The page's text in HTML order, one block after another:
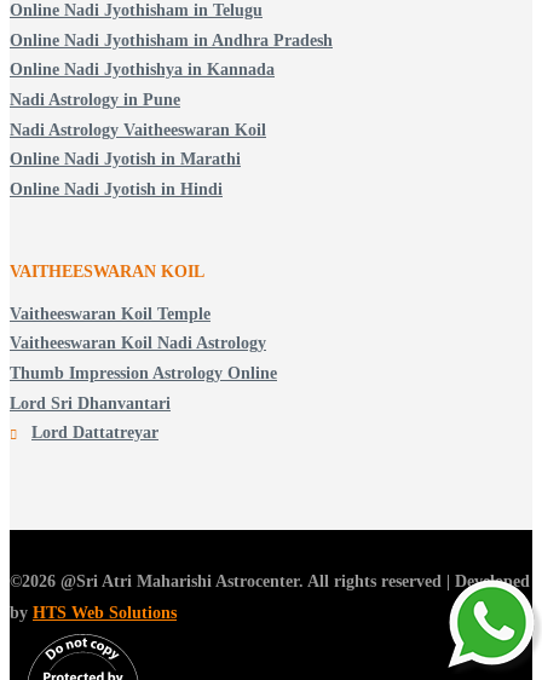
Online Nadi Jyothisham in Telugu
Online Nadi Jyothisham in Andhra Pradesh
Online Nadi Jyothishya in Kannada
Nadi Astrology in Pune
Nadi Astrology Vaitheeswaran Koil
Online Nadi Jyotish in Marathi
Online Nadi Jyotish in Hindi
VAITHEESWARAN KOIL
Vaitheeswaran Koil Temple
Vaitheeswaran Koil Nadi Astrology
Thumb Impression Astrology Online
Lord Sri Dhanvantari
Lord Dattatreyar
©2026 @Sri Atri Maharishi Astrocenter. All rights reserved | Developed
by HTS Web Solutions